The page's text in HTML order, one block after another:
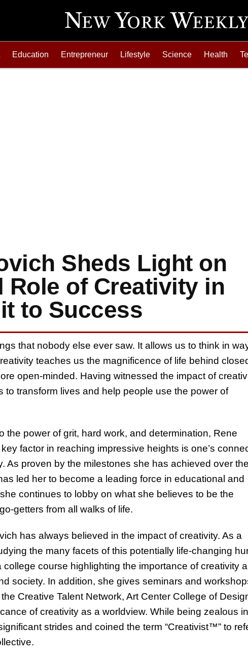
Education Entrepreneur Lifestyle Science Health
Sheds Light on
Role of Creativity in
to Success
that nobody else ever saw. It allows us to think in
teaches us the magnificence of life behind
open-minded. Having witnessed the impact of
to transform lives and help people use the power of
the power of grit, hard work, and determination, Rene
factor in reaching impressive heights is one’s
As proven by the milestones she has achieved over the
led her to become a leading force in educational and
continues to lobby on what she believes to be the
getters from all walks of life.
has always believed in the impact of creativity. As a
the many facets of this potentially life-changing
course highlighting the importance of creativity
society. In addition, she gives seminars and
Creative Talent Network, Art Center College of
of creativity as a worldview. While being zealous
strides and coined the term “Creativist™” to